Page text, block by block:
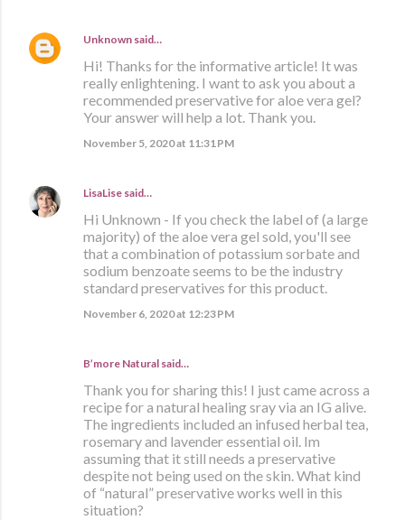
Unknown said…
Hi! Thanks for the informative article! It was
really enlightening. I want to ask you about a
recommended preservative for aloe vera gel?
Your answer will help a lot. Thank you.
November 5, 2020 at 11:31 PM
LisaLise said…
Hi Unknown - If you check the label of (a large
majority) of the aloe vera gel sold, you'll see
that a combination of potassium sorbate and
sodium benzoate seems to be the industry
standard preservatives for this product.
November 6, 2020 at 12:23 PM
B’more Natural said…
Thank you for sharing this! I just came across a
recipe for a natural healing sray via an IG alive.
The ingredients included an infused herbal tea,
rosemary and lavender essential oil. Im
assuming that it still needs a preservative
despite not being used on the skin. What kind
of “natural” preservative works well in this
situation?